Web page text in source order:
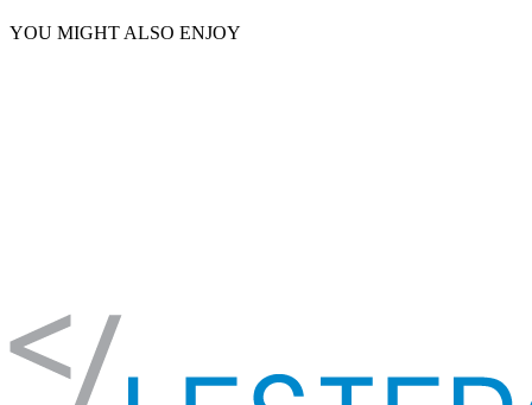
YOU MIGHT ALSO ENJOY